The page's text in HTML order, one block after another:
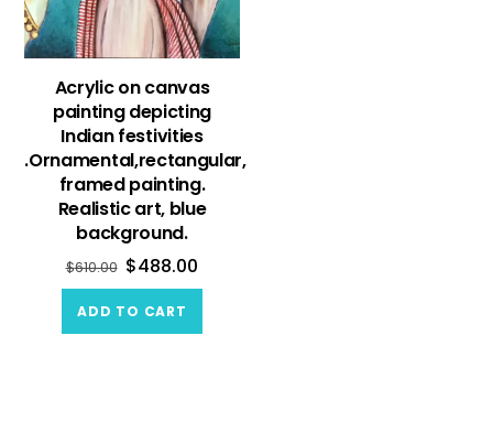
Acrylic on canvas
painting depicting
Indian festivities
.Ornamental,rectangular,
framed painting.
Realistic art, blue
background.
$610.00 $488.00
ADD TO CART